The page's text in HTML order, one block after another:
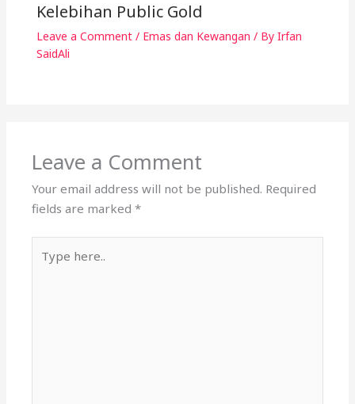
Kelebihan Public Gold
Leave a Comment / Emas dan Kewangan / By Irfan
SaidAli
Leave a Comment
Your email address will not be published. Required
fields are marked*
here..